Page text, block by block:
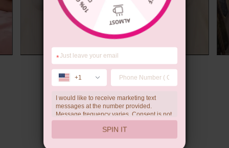
Summer Gift
*
+1
I would like to receive marketing text
messages at the number provided.
Message frequency varies. Consent is not
a condition of purchase. Reply HELP for
help, STOP to unsubscribe. Message and
data rates may apply.Check ourprivacy
SPIN IT